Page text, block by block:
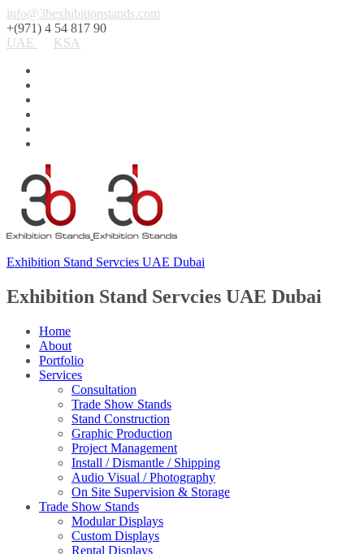
info@3bexhibitionstands.com
+(971) 4 54 817 90
UAE
KSA
Exhibition Stand Servcies UAE Dubai
Exhibition Stand Servcies UAE Dubai
Home
About
Portfolio
Services
Consultation
Trade Show Stands
Stand Construction
Graphic Production
Project Management
Install / Dismantle / Shipping
Audio Visual / Photography
On Site Supervision & Storage
Trade Show Stands
Modular Displays
Custom Displays
Rental Displays